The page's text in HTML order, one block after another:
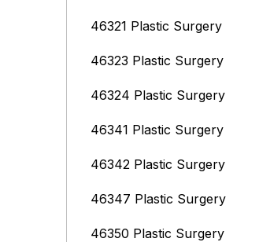
46321 Plastic Surgery
46323 Plastic Surgery
46324 Plastic Surgery
46341 Plastic Surgery
46342 Plastic Surgery
46347 Plastic Surgery
46350 Plastic Surgery